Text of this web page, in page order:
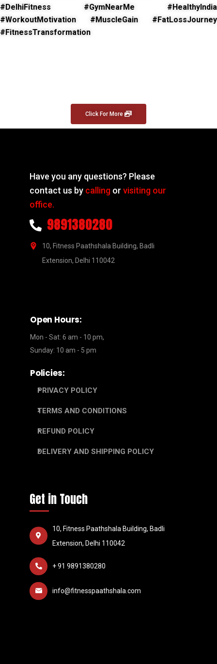
#DelhiFitness #GymNearMe #HealthyIndia
#WorkoutMotivation #MuscleGain #FatLossJourney
#FitnessTransformation
Click For More
Have you any questions? Please
contact us by calling orvisiting our
office.
9891380280
10, Fitness Paathshala Building, Badli
Extension, Delhi 110042
Open Hours:
Mon - Sat: 6 am - 10 pm,
Sunday: 10 am - 5 pm
Policies:
PRIVACY POLICY
TERMS AND CONDITIONS
REFUND POLICY
DELIVERY AND SHIPPING POLICY
Get in Touch
10, Fitness Paathshala Building, Badli
Extension, Delhi 110042
+ 91 9891380280
info@fitnesspaathshala.com